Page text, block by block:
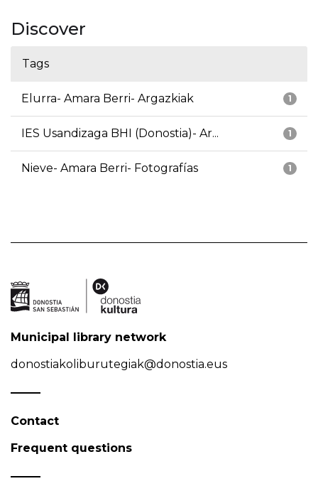
Discover
Tags
1
Elurra- Amara Berri- Argazkiak
1
IES Usandizaga BHI (Donostia)- Ar...
1
Nieve- Amara Berri- Fotografías
Municipal library network
donostiakoliburutegiak@donostia.eus
Contact
Frequent questions